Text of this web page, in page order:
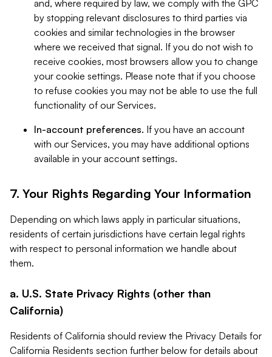
and, where required by law, we comply with the GPC
by stopping relevant disclosures to third parties via
cookies and similar technologies in the browser
where we received that signal. If you do not wish to
receive cookies, most browsers allow you to change
your cookie settings. Please note that if you choose
to refuse cookies you may not be able to use the full
functionality of our Services.
In-account preferences. If you have an account
with our Services, you may have additional options
available in your account settings.
7. Your Rights Regarding Your Information
Depending on which laws apply in particular situations,
residents of certain jurisdictions have certain legal rights
with respect to personal information we handle about
them.
a. U.S. State Privacy Rights (other than
California)
Residents of California should review the Privacy Details for
California Residents section further below for details about